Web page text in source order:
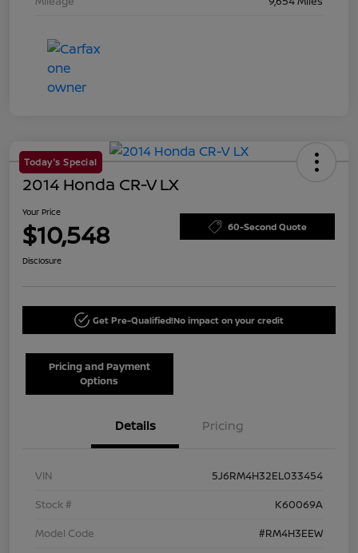
Today's Special
2014 Honda CR-V LX
Your Price
$10,548 60-Second Quote
Disclosure
Get Pre-Qualified!No impact on your credit
Pricing and Payment
Options
Details Pricing
VIN
5J6RM4H32EL033454
Stock #
K60069A
Model Code
#RM4H3EEW